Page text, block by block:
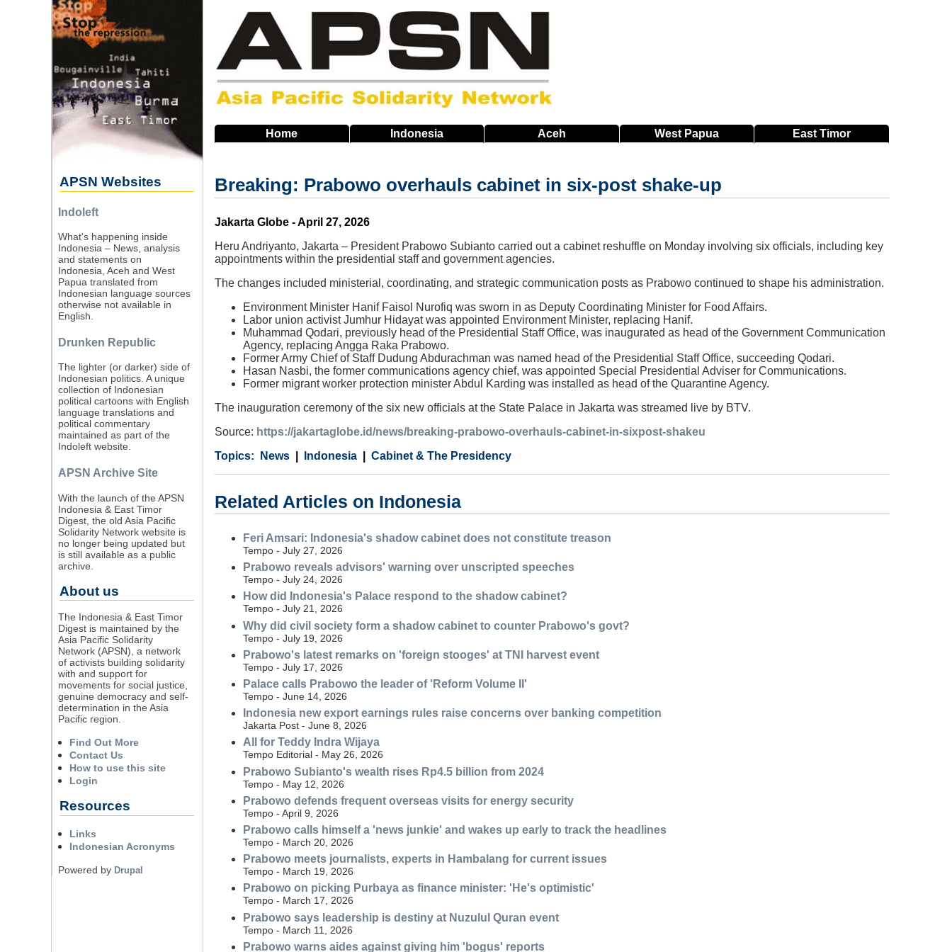
Home Indonesia Aceh West Papua EastTimor
Breaking: Prabowo overhauls cabinet in six-post shake-up
Source
Jakarta Globe - April 27, 2026
Heru Andriyanto, Jakarta – President Prabowo Subianto carried out a cabinet reshuffle on Monday involving six officials, including key
appointments within the presidential staff and government agencies.
The changes included ministerial, coordinating, and strategic communication posts as Prabowo continued to shape his administration.
Environment Minister Hanif Faisol Nurofiq was sworn in as Deputy Coordinating Minister for Food Affairs.
Labor union activist Jumhur Hidayat was appointed Environment Minister, replacing Hanif.
Muhammad Qodari, previously head of the Presidential Staff Office, was inaugurated as head of the Government Communication
Agency, replacing Angga Raka Prabowo.
Former Army Chief of Staff Dudung Abdurachman was named head of the Presidential Staff Office, succeeding Qodari.
Hasan Nasbi, the former communications agency chief, was appointed Special Presidential Adviser for Communications.
Former migrant worker protection minister Abdul Karding was installed as head of the Quarantine Agency.
The inauguration ceremony of the six new officials at the State Palace in Jakarta was streamed live by BTV.
Source: https://jakartaglobe.id/news/breaking-prabowo-overhauls-cabinet-in-sixpost-shakeu
Category
News
Country Indonesia
Tags Cabinet & The Presidency
Related Articles on Indonesia
Feri Amsari: Indonesia's shadow cabinet does not constitute treason
Tempo - July 27, 2026
Prabowo reveals advisors' warning over unscripted speeches
Tempo - July 24, 2026
How did Indonesia's Palace respond to the shadow cabinet?
Tempo - July 21, 2026
Why did civil society form a shadow cabinet to counter Prabowo's govt?
Tempo - July 19, 2026
Prabowo's latest remarks on 'foreign stooges' at TNI harvest event
Tempo - July 17, 2026
Palace calls Prabowo the leader of 'Reform Volume II'
Tempo - June 14, 2026
Indonesia new export earnings rules raise concerns over banking competition
Jakarta Post - June 8, 2026
All for Teddy Indra Wijaya
Tempo Editorial - May 26, 2026
Prabowo Subianto's wealth rises Rp4.5 billion from 2024
Tempo - May 12, 2026
Prabowo defends frequent overseas visits for energy security
Tempo - April 9, 2026
Prabowo calls himself a 'news junkie' and wakes up early to track the headlines
Tempo - March 20, 2026
Prabowo meets journalists, experts in Hambalang for current issues
Tempo - March 19, 2026
Prabowo on picking Purbaya as finance minister: 'He's optimistic'
Tempo - March 17, 2026
Prabowo says leadership is destiny at Nuzulul Quran event
Tempo - March 11, 2026
Prabowo warns aides against giving him 'bogus' reports
APSN Websites
Indoleft
What's happening inside
Indonesia – News, analysis
and statements on
Indonesia, Aceh and West
Papua translated from
Indonesian language sources
otherwise not available in
English.
Drunken Republic
The lighter (or darker) side of
Indonesian politics. A unique
collection of Indonesian
political cartoons with English
language translations and
political commentary
maintained as part of the
Indoleft website.
APSN Archive Site
With the launch of the APSN
Indonesia & East Timor
Digest, the old Asia Pacific
Solidarity Network website is
no longer being updated but
is still available as a public
archive.
About us
The Indonesia & East Timor
Digest is maintained by the
Asia Pacific Solidarity
Network (APSN), a network
of activists building solidarity
with and support for
movements for social justice,
genuine democracy and self-
determination in the Asia
Pacific region.
Find Out More
Contact Us
How to use this site
Login
Resources
Links
Indonesian Acronyms
Powered by Drupal